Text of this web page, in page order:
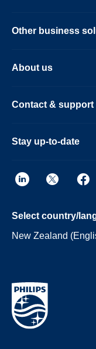
Other business
About us
Contact & support
Stay up-to-date
Select country/
New Zealand